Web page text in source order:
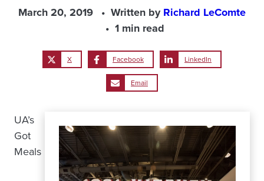
March 20, 2019 Written byRichard LeComte
1 min read
X Facebook LinkedIn
Email
UA’s
Got
Meals